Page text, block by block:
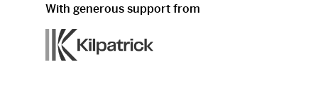
With generous support from